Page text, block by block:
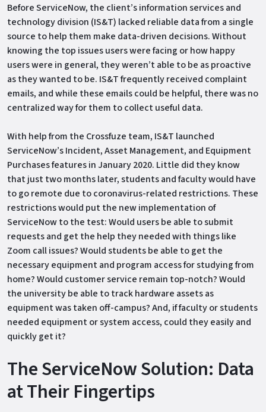
Before ServiceNow, the client’s information services and
technology division (IS&T) lacked reliable data from a single
source to help them make data-driven decisions. Without
knowing the top issues users were facing or how happy
users were in general, they weren’t able to be as proactive
as they wanted to be. IS&T frequently received complaint
emails, and while these emails could be helpful, there was no
centralized way for them to collect useful data.
With help from the Crossfuze team, IS&T launched
ServiceNow’s Incident, Asset Management, and Equipment
Purchases features in January 2020. Little did they know
that just two months later, students and faculty would have
to go remote due to coronavirus-related restrictions. These
restrictions would put the new implementation of
ServiceNow to the test: Would users be able to submit
requests and get the help they needed with things like
Zoom call issues? Would students be able to get the
necessary equipment and program access for studying from
home? Would customer service remain top-notch? Would
the university be able to track hardware assets as
equipment was taken off-campus? And, if faculty or students
needed equipment or system access, could they easily and
quickly get it?
The ServiceNow Solution: Data
at Their Fingertips